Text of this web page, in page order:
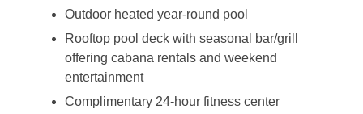
Outdoor heated year-round pool
Rooftop pool deck with seasonal bar/grill
offering cabana rentals and weekend
entertainment
Complimentary 24-hour fitness center